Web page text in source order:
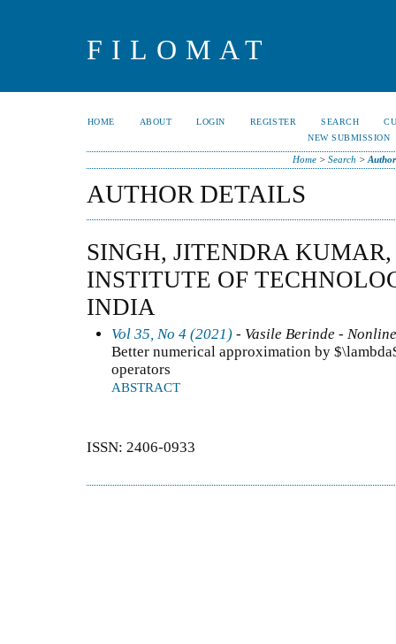
FILOMAT
HOME ABOUT LOGIN REGISTER SEARCH
NEW SUBMISSION
Home> Search >
AUTHOR DETAILS
SINGH, JITENDRA
INSTITUTE OF
INDIA
Vol 35, No 4 (2021) - Vasile Berinde -
Better numerical approximation by
operators
ABSTRACT
ISSN: 2406-0933